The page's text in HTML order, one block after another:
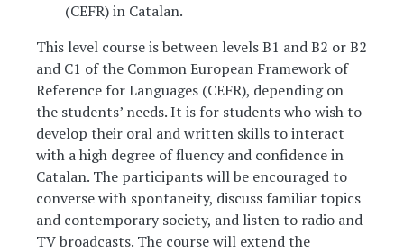
(CEFR) in Catalan.
This level course is between levels B1 and B2 or B2
and C1 of the Common European Framework of
Reference for Languages (CEFR), depending on
the students’ needs. It is for students who wish to
develop their oral and written skills to interact
with a high degree of fluency and confidence in
Catalan. The participants will be encouraged to
converse with spontaneity, discuss familiar topics
and contemporary society, and listen to radio and
TV broadcasts. The course will extend the